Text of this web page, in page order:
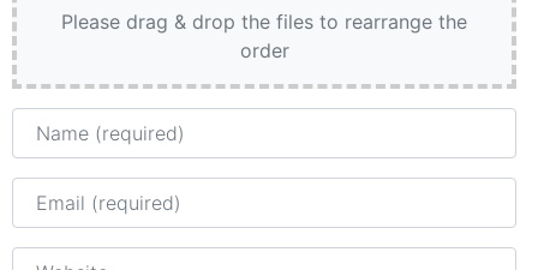
Please drag & drop the files to rearrange the
order
Name
Email
Website